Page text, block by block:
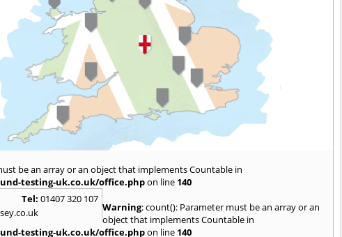
be an array or an object that implements Countable in
testing-uk.co.uk/office.phpon line 140
Tel: 01407 320 107
Warning: count(): Parameter must be an array or an
object that implements Countable in
testing-uk.co.uk/office.phpon line 140